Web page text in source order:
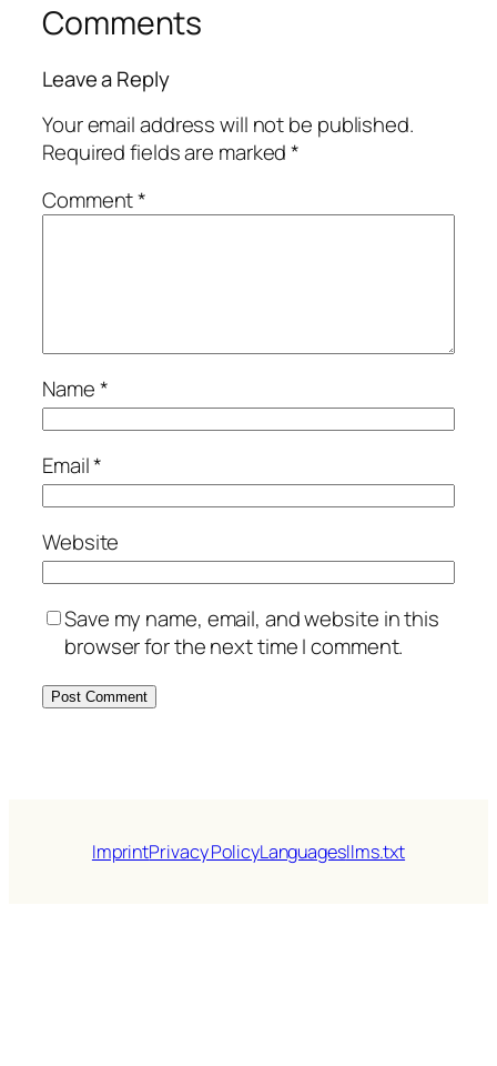
Comments
Leave a Reply
Your email address will not be published.
Required fields are marked*
Comment*
Name*
Email*
Website
Save my name, email, and website in this
browser for the next time I comment.
ImprintPrivacy PolicyLanguagesllms.txt